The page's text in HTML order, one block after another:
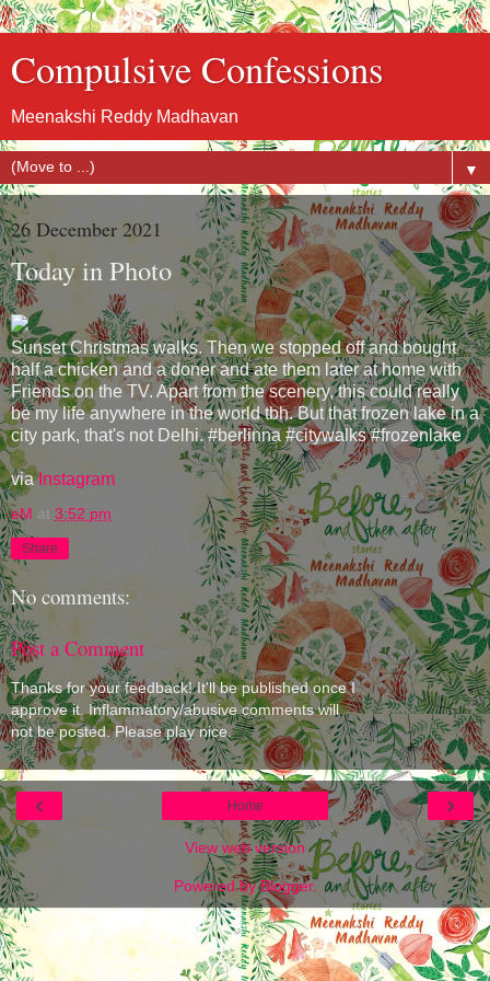
Compulsive Confessions
Meenakshi Reddy Madhavan
▼
26 December 2021
Today in Photo
Sunset Christmas walks. Then we stopped off and bought
half a chicken and a doner and ate them later at home with
Friends on the TV. Apart from the scenery, this could really
be my life anywhere in the world tbh. But that frozen lake in a
city park, that's not Delhi. #berlinna #citywalks #frozenlake
viaInstagram
eM at 3:52 pm
Share
No comments:
Post a Comment
Thanks for your feedback! It'll be published once I
approve it. Inflammatory/abusive comments will
not be posted. Please play nice.
‹ ›
Home
View web version
Powered byBlogger.